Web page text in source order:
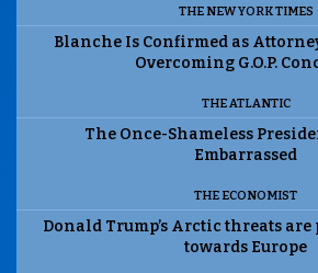
THE NEW YORK TIMES
Blanche Is Confirmed as
Overcoming G.O.P.
THE ATLANTIC
The Once-Shameless
Embarrassed
THE ECONOMIST
Donald Trump’s Arctic threats
towards Europe